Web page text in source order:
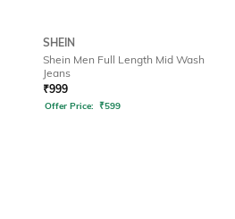
SHEIN
Shein Men Full Length Mid Wash
Jeans
₹999
Offer Price: ₹599